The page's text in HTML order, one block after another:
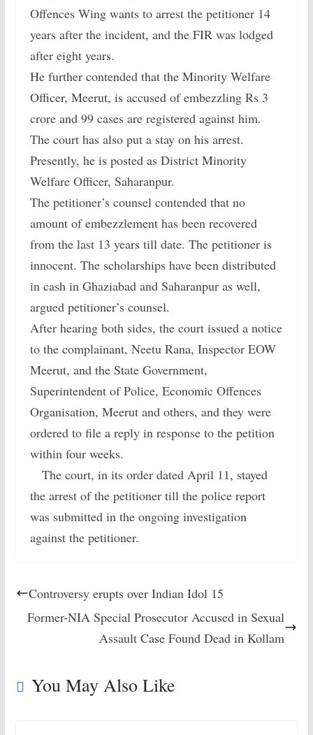
Offences Wing wants to arrest the petitioner 14
years after the incident, and the FIR was lodged
after eight years.
He further contended that the Minority Welfare
Officer, Meerut, is accused of embezzling Rs 3
crore and 99 cases are registered against him.
The court has also put a stay on his arrest.
Presently, he is posted as District Minority
Welfare Officer, Saharanpur.
The petitioner’s counsel contended that no
amount of embezzlement has been recovered
from the last 13 years till date. The petitioner is
innocent. The scholarships have been distributed
in cash in Ghaziabad and Saharanpur as well,
argued petitioner’s counsel.
After hearing both sides, the court issued a notice
to the complainant, Neetu Rana, Inspector EOW
Meerut, and the State Government,
Superintendent of Police, Economic Offences
Organisation, Meerut and others, and they were
ordered to file a reply in response to the petition
within four weeks.
The court, in its order dated April 11, stayed
the arrest of the petitioner till the police report
was submitted in the ongoing investigation
against the petitioner.
Controversy erupts over Indian Idol 15
Former-NIA Special Prosecutor Accused in Sexual
Assault Case Found Dead in Kollam
You May Also Like